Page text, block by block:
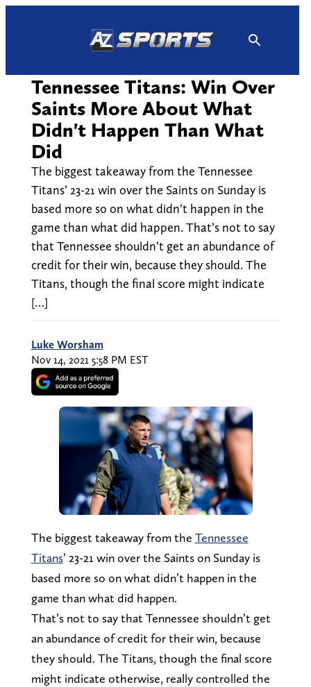
Tennessee Titans: Win Over
Saints More About What
Didn't Happen Than What
Did
The biggest takeaway from the Tennessee
Titans’ 23-21 win over the Saints on Sunday is
based more so on what didn’t happen in the
game than what did happen. That’s not to say
that Tennessee shouldn’t get an abundance of
credit for their win, because they should. The
Titans, though the final score might indicate
[…]
Luke Worsham
Nov 14, 2021 5:58 PM EST
The biggest takeaway from the Tennessee
Titans’ 23-21 win over the Saints on Sunday is
based more so on what didn’t happen in the
game than what did happen.
That’s not to say that Tennessee shouldn’t get
an abundance of credit for their win, because
they should. The Titans, though the final score
might indicate otherwise, really controlled the